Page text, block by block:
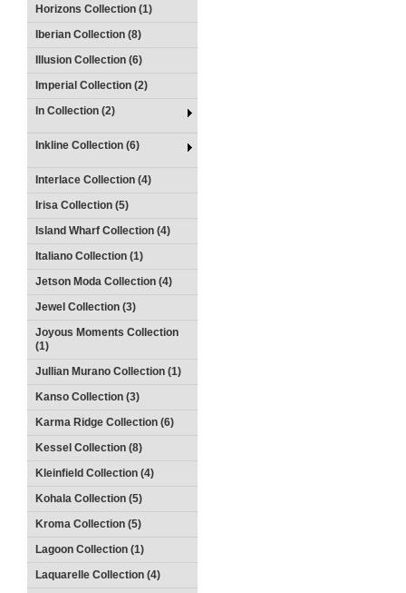
Horizons Collection (1)
Iberian Collection (8)
Illusion Collection (6)
Imperial Collection (2)
In Collection (2)
Inkline Collection (6)
Interlace Collection (4)
Irisa Collection (5)
Island Wharf Collection (4)
Italiano Collection (1)
Jetson Moda Collection (4)
Jewel Collection (3)
Joyous Moments Collection
(1)
Jullian Murano Collection (1)
Kanso Collection (3)
Karma Ridge Collection (6)
Kessel Collection (8)
Kleinfield Collection (4)
Kohala Collection (5)
Kroma Collection (5)
Lagoon Collection (1)
Laquarelle Collection (4)